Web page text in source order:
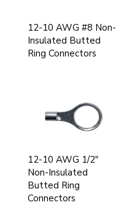
12-10 AWG #8 Non-
Insulated Butted
Ring Connectors
12-10 AWG 1/2"
Non-Insulated
Butted Ring
Connectors